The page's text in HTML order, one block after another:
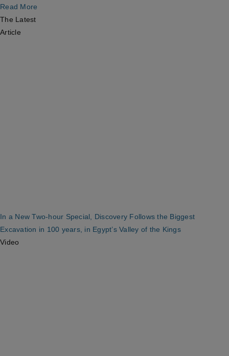
Read More
The Latest
Article
In a New Two-hour Special, Discovery Follows the Biggest
Excavation in 100 years, in Egypt’s Valley of the Kings
Video